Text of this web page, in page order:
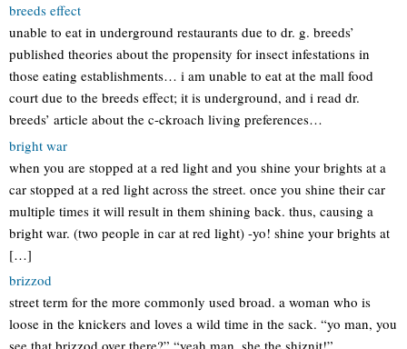
breeds effect
unable to eat in underground restaurants due to dr. g. breeds’
published theories about the propensity for insect infestations in
those eating establishments… i am unable to eat at the mall food
court due to the breeds effect; it is underground, and i read dr.
breeds’ article about the c-ckroach living preferences…
bright war
when you are stopped at a red light and you shine your brights at a
car stopped at a red light across the street. once you shine their car
multiple times it will result in them shining back. thus, causing a
bright war. (two people in car at red light) -yo! shine your brights at
[…]
brizzod
street term for the more commonly used broad. a woman who is
loose in the knickers and loves a wild time in the sack. “yo man, you
see that brizzod over there?” “yeah man, she the shiznit!”